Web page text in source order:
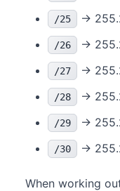
/25 →
/26 →
/27 →
/28 →
/29 →
/30 →
When working